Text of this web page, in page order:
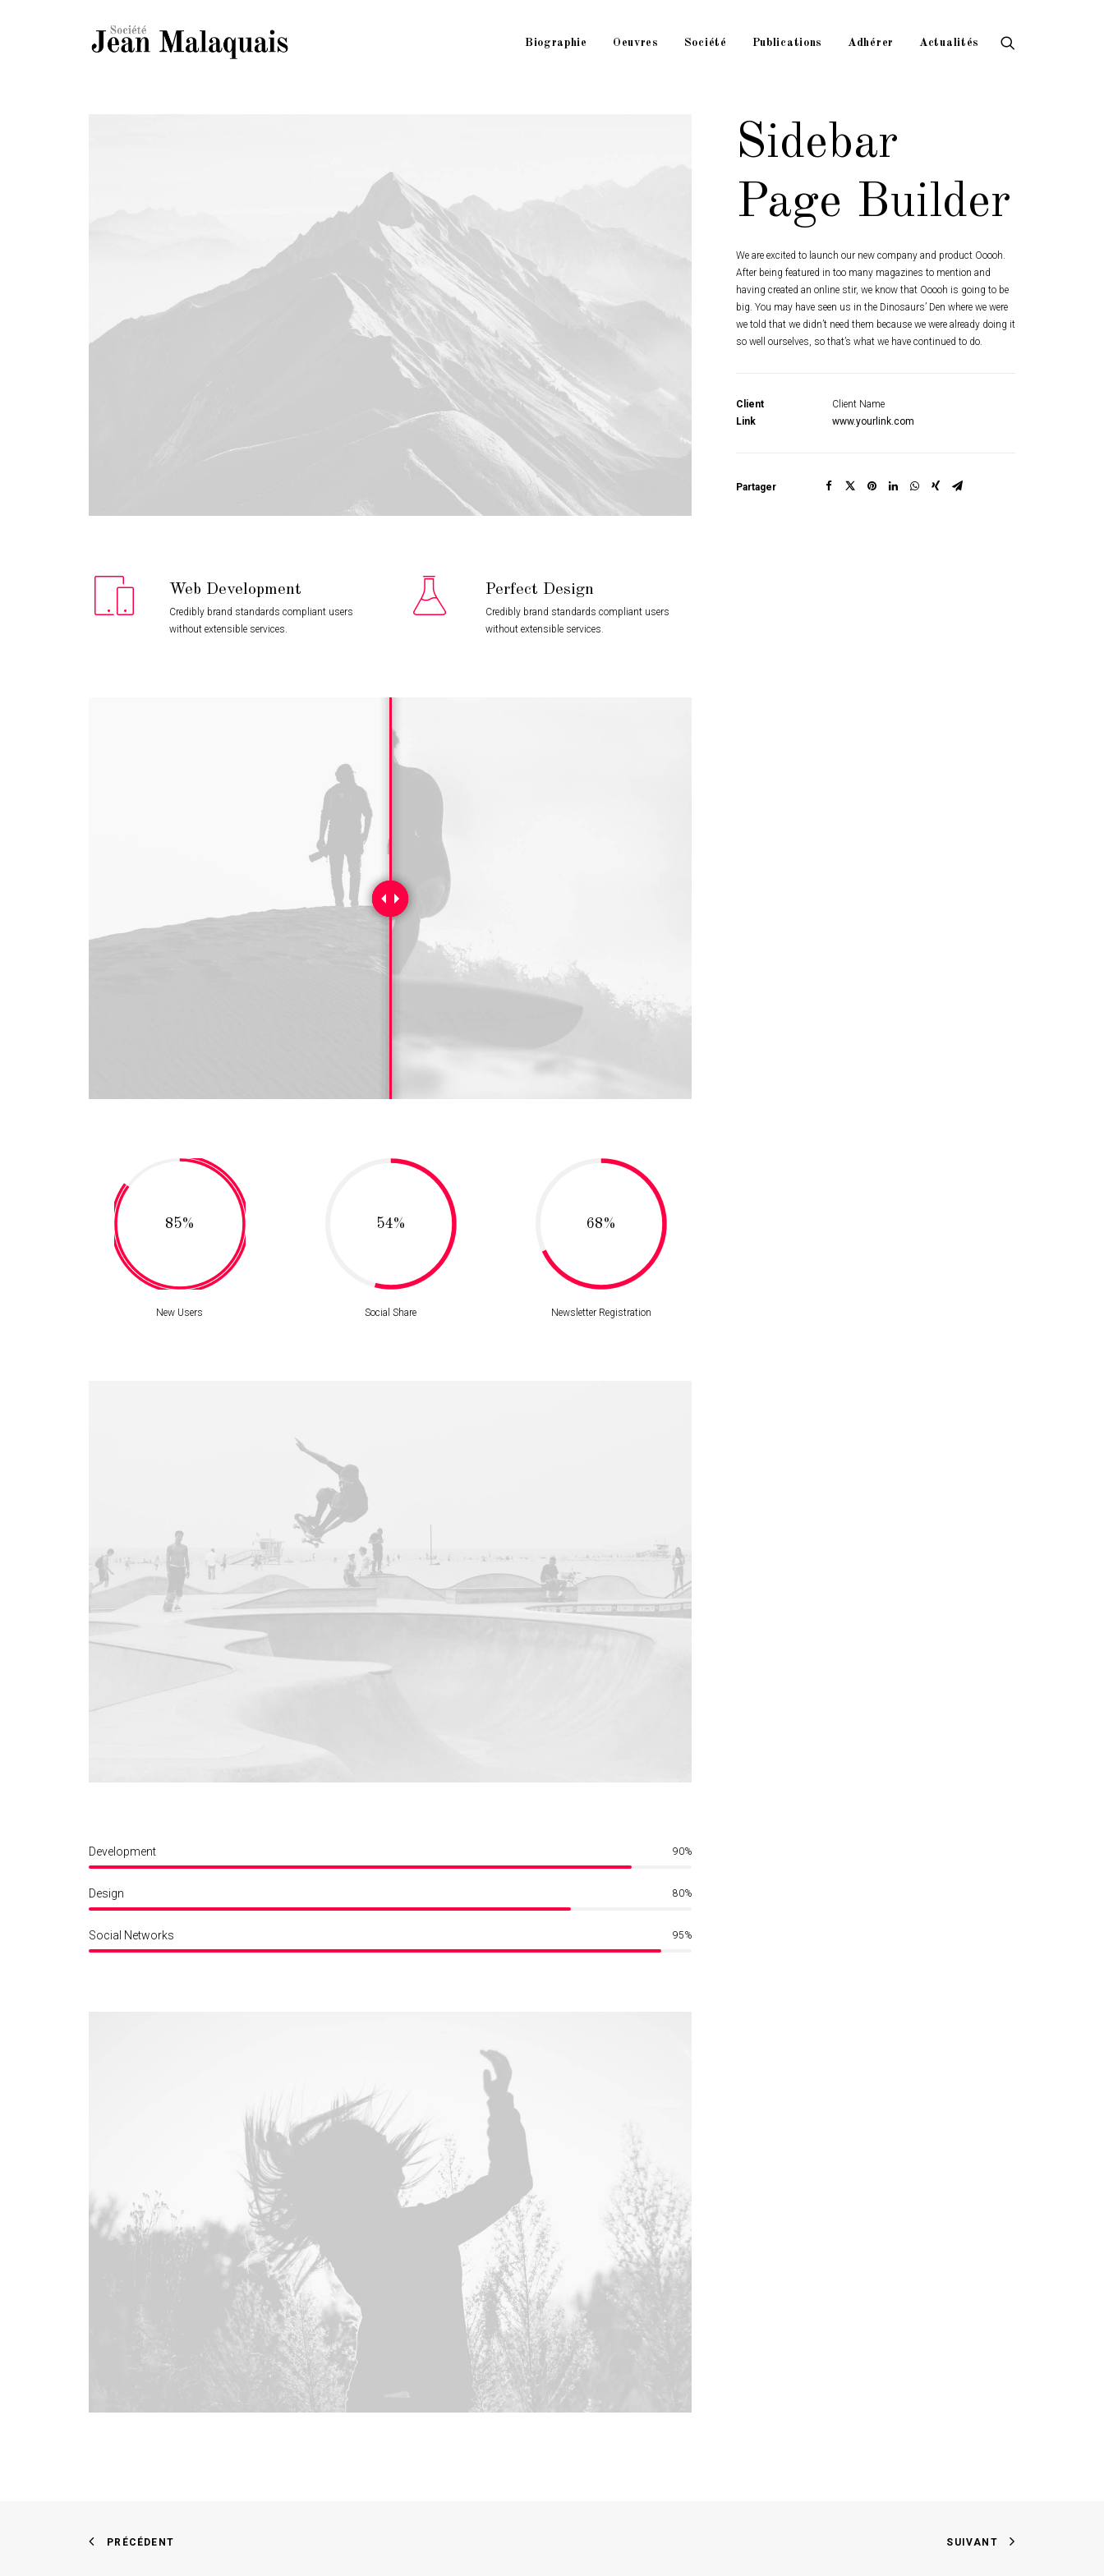
Biographie Oeuvres Société Publications Adhérer Actualités
Web Development
Credibly brand standards compliant users
without extensible services.
Perfect Design
Credibly brand standards compliant users
without extensible services.
85%
New Users
54%
Social Share
68%
Newsletter Registration
Development 90%
Design 80%
Social Networks 95%
Sidebar
Page Builder
We are excited to launch our new company and product Ooooh.
After being featured in too many magazines to mention and
having created an online stir, we know that Ooooh is going to be
big. You may have seen us in the Dinosaurs’ Den where we were
we told that we didn’t need them because we were already doing it
so well ourselves, so that’s what we have continued to do.
Client
Client Name
Link
www.yourlink.com
Partager
PRÉCÉDENT SUIVANT